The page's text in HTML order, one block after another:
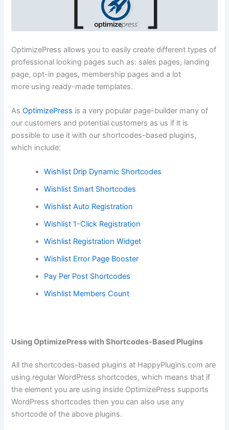
OptimizePress allows you to easily create different types of
professional looking pages such as: sales pages, landing
page, opt-in pages, membership pages and a lot
more using ready-made templates.
AsOptimizePress is a very popular page-builder many of
our customers and potential customers as us if it is
possible to use it with our shortcodes-based plugins,
which include:
Wishlist Drip Dynamic Shortcodes
Wishlist Smart Shortcodes
Wishlist Auto Registration
Wishlist 1-Click Registration
Wishlist Registration Widget
Wishlist Error Page Booster
Pay Per Post Shortcodes
Wishlist Members Count
Using OptimizePress with Shortcodes-Based Plugins
All the shortcodes-based plugins at HappyPlugins.com are
using regular WordPress shortcodes, which means that if
the element you are using inside OptimizePress supports
WordPress shortcodes then you can also use any
shortcode of the above plugins.